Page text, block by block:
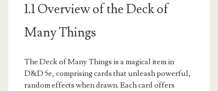
1.1 Overview of the Deck of
Many Things
The Deck of Many Things is a magical item in
D&D 5e, comprising cards that unleash powerful,
random effects when drawn. Each card offers